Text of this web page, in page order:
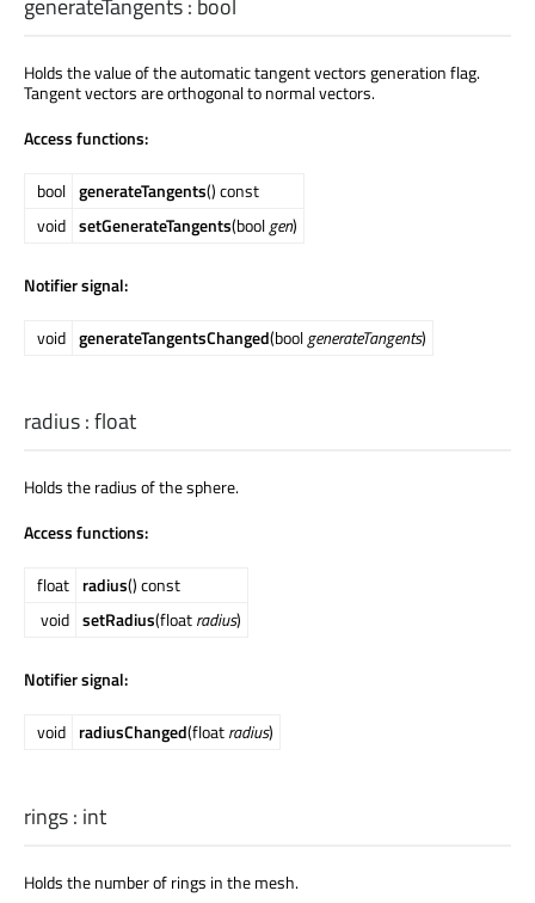
generateTangents: bool
Holds the value of the automatic tangent vectors generation flag.
Tangent vectors are orthogonal to normal vectors.
Access functions:
bool generateTangents() const
void setGenerateTangents(boolgen)
Notifier signal:
void generateTangentsChanged(boolgenerateTangents)
radius:float
Holds the radius of the sphere.
Access functions:
float radius() const
void setRadius(floatradius)
Notifier signal:
void radiusChanged(floatradius)
rings: int
Holds the number of rings in the mesh.